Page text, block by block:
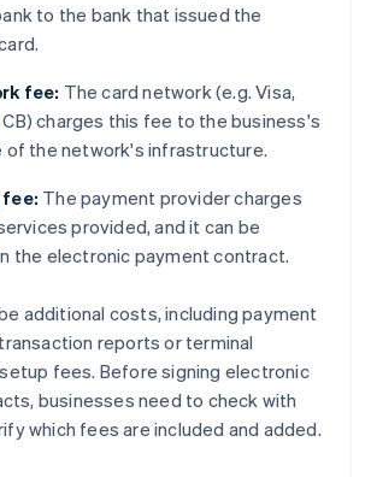
to the bank that issued the
fee: The card network (e.g. Visa,
charges this fee to the business's
of the network's infrastructure.
The payment provider charges
provided, and it can be
the electronic payment contract.
additional costs, including payment
reports or terminal
fees. Before signing electronic
businesses need to check with
which fees are included and added.